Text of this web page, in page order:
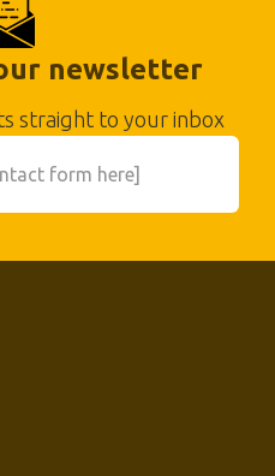
newsletter
straight to your inbox
form here]